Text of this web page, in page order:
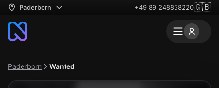
Paderborn +49 89 248858220🇬🇧
Paderborn Wanted